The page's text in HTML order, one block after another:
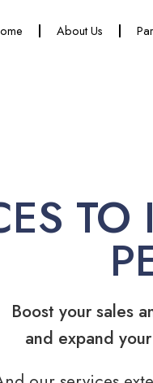
About Us
Boost your sales
and expand